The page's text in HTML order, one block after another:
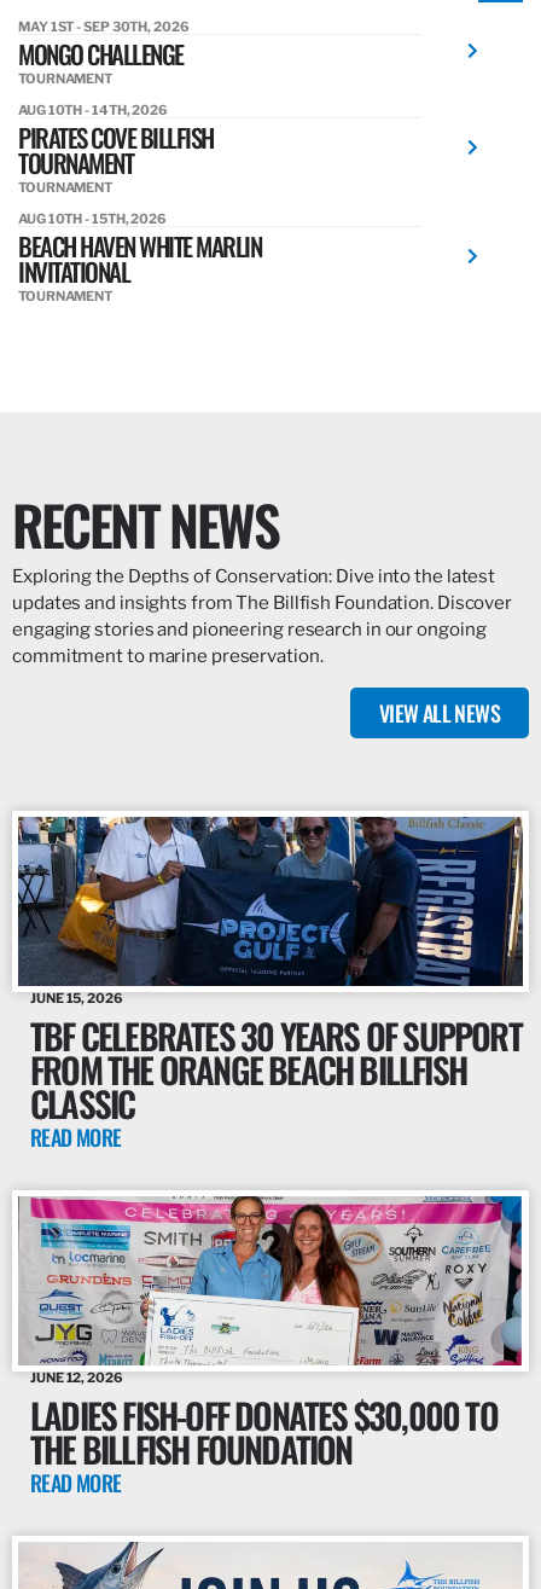
MAY 1ST - SEP 30TH, 2026
MONGO CHALLENGE
TOURNAMENT
AUG 10TH - 14TH, 2026
PIRATES COVE BILLFISH
TOURNAMENT
TOURNAMENT
AUG 10TH - 15TH, 2026
BEACH HAVEN WHITE MARLIN
INVITATIONAL
TOURNAMENT
RECENT NEWS
Exploring the Depths of Conservation: Dive into the latest
updates and insights from The Billfish Foundation. Discover
engaging stories and pioneering research in our ongoing
commitment to marine preservation.
VIEW ALL NEWS
JUNE 15, 2026
TBF CELEBRATES 30 YEARS OF SUPPORT
FROM THE ORANGE BEACH BILLFISH
CLASSIC
READ MORE
JUNE 12, 2026
LADIES FISH-OFF DONATES $30,000 TO
THE BILLFISH FOUNDATION
READ MORE